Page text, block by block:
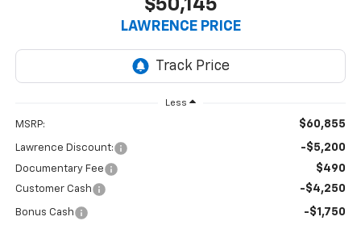
$50,145
LAWRENCE PRICE
Less
MSRP: $60,855
Lawrence Discount: -$5,200
Documentary Fee $490
Customer Cash -$4,250
Bonus Cash -$1,750